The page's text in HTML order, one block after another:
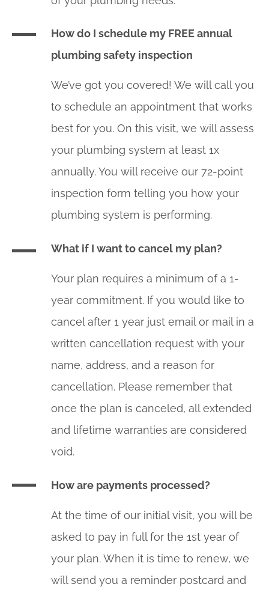
How do I schedule my FREE annual
plumbing safety inspection
We’ve got you covered! We will call you
to schedule an appointment that works
best for you. On this visit, we will assess
your plumbing system at least 1x
annually. You will receive our 72-point
inspection form telling you how your
plumbing system is performing.
What if I want to cancel my plan?
Your plan requires a minimum of a 1-
year commitment. If you would like to
cancel after 1 year just email or mail in a
written cancellation request with your
name, address, and a reason for
cancellation. Please remember that
once the plan is canceled, all extended
and lifetime warranties are considered
void.
How are payments processed?
At the time of our initial visit, you will be
asked to pay in full for the 1st year of
your plan. When it is time to renew, we
will send you a reminder postcard and